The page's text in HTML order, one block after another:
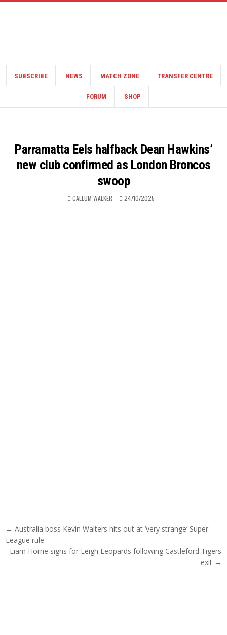
SUBSCRIBE NEWS MATCH ZONE TRANSFER CENTRE
FORUM SHOP
Parramatta Eels halfback Dean Hawkins’
new club confirmed as London Broncos
swoop
CALLUM WALKER 24/10/2025
Post navigation
← Australia boss Kevin Walters hits out at ‘very strange’ Super
League rule
Liam Horne signs for Leigh Leopards following Castleford Tigers
exit →